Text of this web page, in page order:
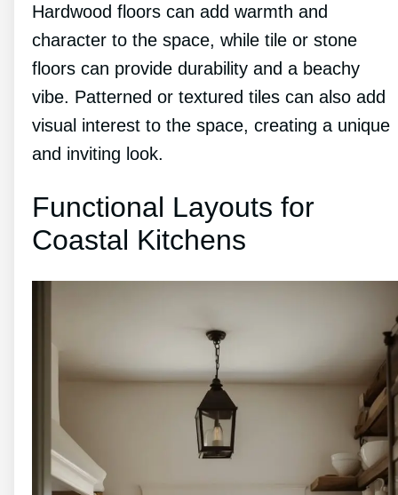
Hardwood floors can add warmth and
character to the space, while tile or stone
floors can provide durability and a beachy
vibe. Patterned or textured tiles can also add
visual interest to the space, creating a unique
and inviting look.
Functional Layouts for
Coastal Kitchens